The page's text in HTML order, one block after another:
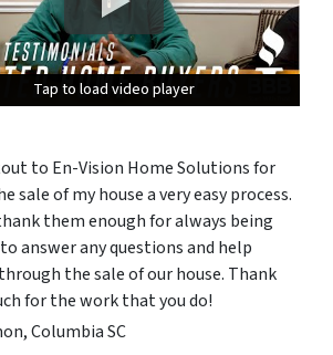
Tap to load video player
Tap to load video player
Tap to load video player
to En-Vision Home Solutions for
sale of my house a very easy process.
them enough for always being
answer any questions and help
the sale of our house. Thank
for the work that you do!
Columbia SC